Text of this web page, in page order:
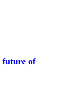
future of